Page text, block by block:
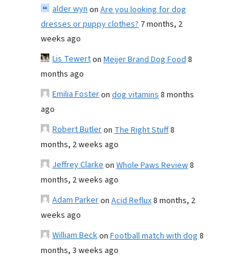
alder wynon Are you looking for dog
dresses or puppy clothes? 7 months, 2
weeks ago
Lis Tewerton Meijer Brand Dog Food8
months ago
Emilia Fosteron dog vitamins8 months
ago
Robert Butleron The Right Stuff8
months, 2 weeks ago
Jeffrey Clarkeon Whole Paws Review8
months, 2 weeks ago
Adam Parkeron Acid Reflux8 months, 2
weeks ago
William Beckon Football match with dog 8
months, 3 weeks ago